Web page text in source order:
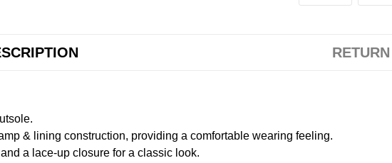
& lining construction, providing a comfortable wearing feeling.
a lace-up closure for a classic look.